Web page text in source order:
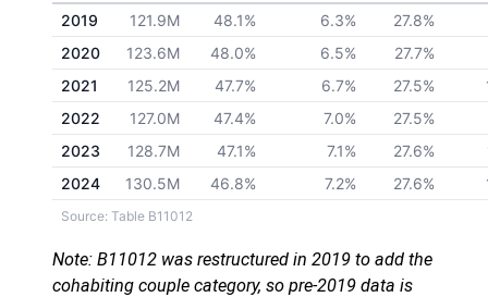
2019
121.9M 48.1% 6.3%
27.8%
2020
123.6M 48.0% 6.5%
27.7%
2021
125.2M 47.7% 6.7% 27.5%
2022
127.0M 47.4% 7.0%
27.5%
2023
128.7M 47.1% 7.1% 27.6%
2024
130.5M 46.8% 7.2% 27.6%
Source: Table B11012
Note: B11012 was restructured in 2019 to add the
cohabiting couple category, so pre-2019 data is